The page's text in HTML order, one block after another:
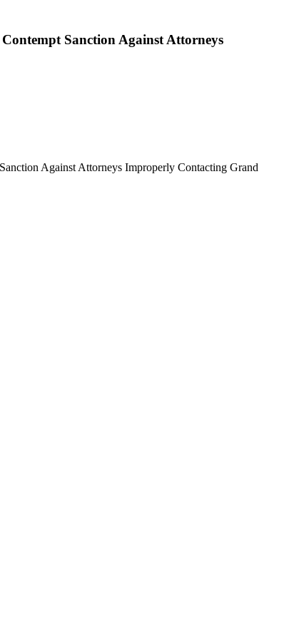
Sanction Against Attorneys
Against Attorneys Improperly Contacting Grand